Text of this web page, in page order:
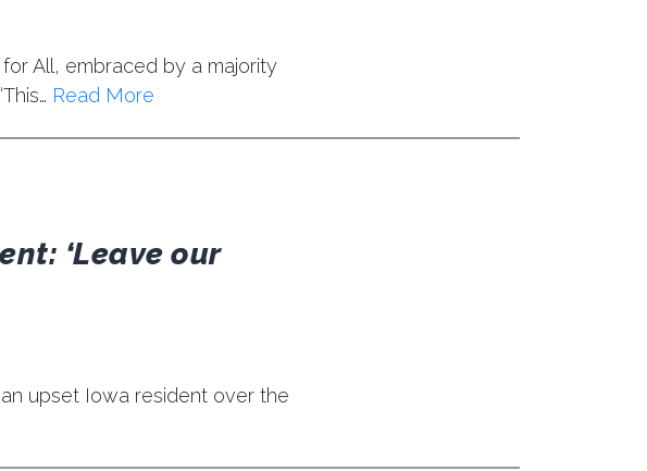
All, embraced by a majority
Read More
‘Leave our
upset Iowa resident over the